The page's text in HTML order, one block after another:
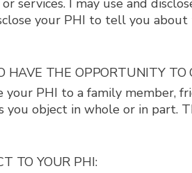
services. I may use and
your PHI to tell you
HAVE THE OPPORTUNITY TO
your PHI to a family member,
you object in whole or in part.
TO YOUR PHI: